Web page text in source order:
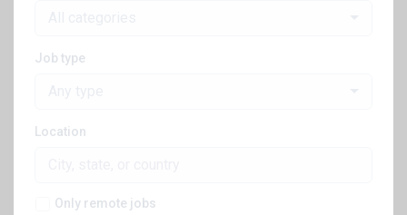
Job type
Location
Only remote jobs